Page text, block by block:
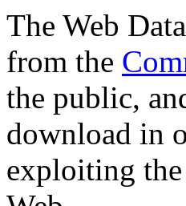
The Web
from the
the public,
download in
exploiting